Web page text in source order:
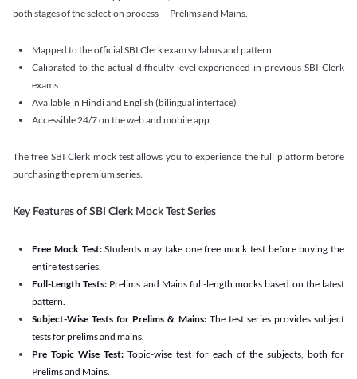
both stages of the selection process — Prelims and Mains.
Mapped to the official SBI Clerk exam syllabus and pattern
Calibrated to the actual difficulty level experienced in previous SBI Clerk
exams
Available in Hindi and English (bilingual interface)
Accessible 24/7 on the web and mobile app
The free SBI Clerk mock test allows you to experience the full platform before
purchasing the premium series.
Key Features of SBI Clerk Mock Test Series
Free Mock Test:Students may take one free mock test before buying the
entire test series.
Full-Length Tests: Prelims and Mains full-length mocks based on the latest
pattern.
Subject-Wise Tests for Prelims & Mains: The test series provides subject
tests for prelims and mains.
Pre Topic Wise Test:Topic-wise test for each of the subjects, both for
Prelims and Mains.